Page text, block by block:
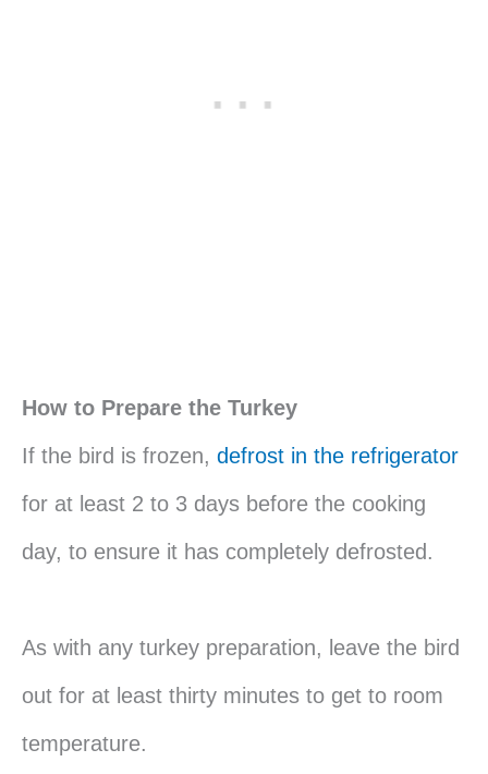
How to Prepare the Turkey
If the bird is frozen, defrost in the refrigerator
for at least 2 to 3 days before the cooking
day, to ensure it has completely defrosted.
As with any turkey preparation, leave the bird
out for at least thirty minutes to get to room
temperature.